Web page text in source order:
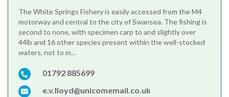
The White Springs Fishery is easily accessed from the M4
motorway and central to the city of Swansea. The fishing is
second to none, with specimen carp to and slightly over
44lb and 16 other species present within the well-stocked
waters, not to m...
01792 885699
e.v.lloyd@unicomemail.co.uk